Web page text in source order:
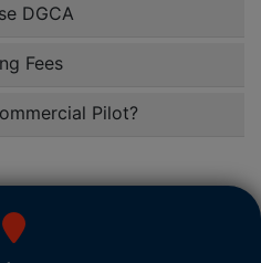
DGCA
Fees
Pilot?